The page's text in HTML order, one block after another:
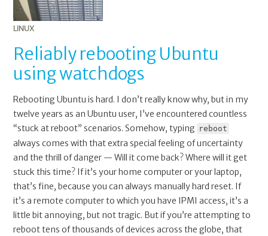
LINUX
Reliably rebooting Ubuntu
using watchdogs
Rebooting Ubuntu is hard. I don’t really know why, but in my
twelve years as an Ubuntu user, I’ve encountered countless
“stuck at reboot” scenarios. Somehow, typing reboot
always comes with that extra special feeling of uncertainty
and the thrill of danger — Will it come back? Where will it get
stuck this time? If it’s your home computer or your laptop,
that’s fine, because you can always manually hard reset. If
it’s a remote computer to which you have IPMI access, it’s a
little bit annoying, but not tragic. But if you’re attempting to
reboot tens of thousands of devices across the globe, that